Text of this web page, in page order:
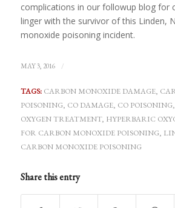
complications in our followup blog for
linger with the survivor of this Linden,
monoxide poisoning incident.
MAY 3, 2016 /
TAGS: CARBON MONOXIDE DAMAGE,
POISONING, CO DAMAGE, CO POISONING,
OXYGEN TREATMENT, HYPERBARIC
FOR CARBON MONOXIDE POISONING,
CARBON MONOXIDE POISONING
Share this entry